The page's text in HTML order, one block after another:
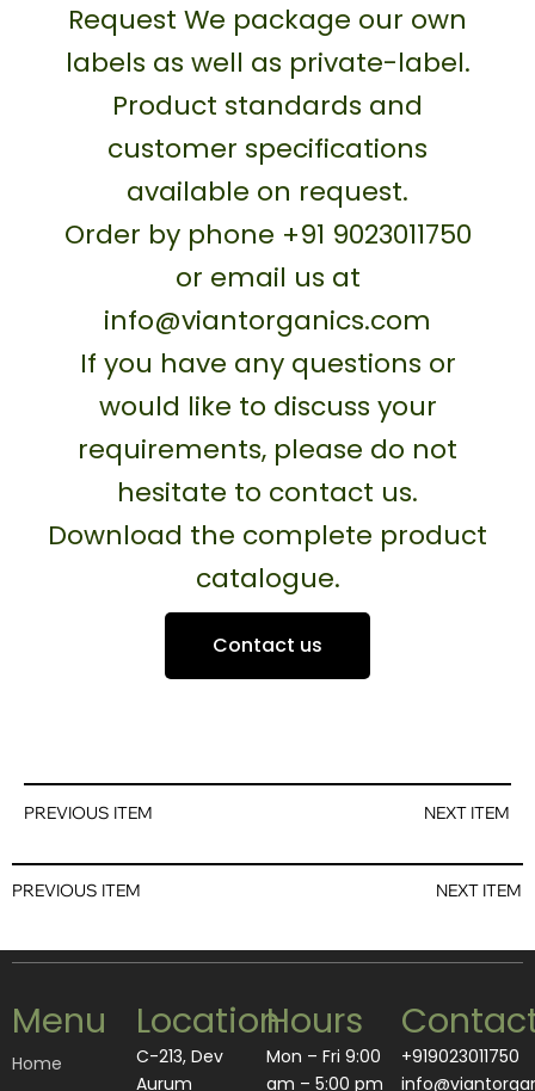
Request We package our own
labels as well as private-label.
Product standards and
customer specifications
available on request.
Order by phone +91 9023011750
or email us at
info@viantorganics.com
If you have any questions or
would like to discuss your
requirements, please do not
hesitate to contact us.
Download the complete product
catalogue.
Contact us
PREVIOUS ITEM NEXT ITEM
PREVIOUS ITEM NEXT ITEM
Menu
Home
Location
C-213, Dev
Aurum
Hours
Mon – Fri 9:00
am – 5:00 pm
+919023011750